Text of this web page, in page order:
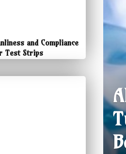
and Compliance
Test Strips